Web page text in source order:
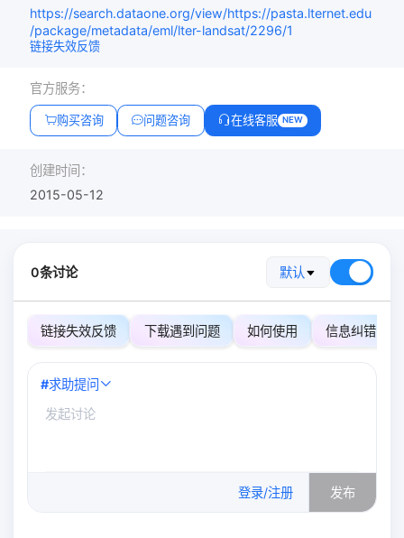
https://search.dataone.org/view/https://pasta.lternet.edu
/package/metadata/eml/lter-landsat/2296/1
链接失效反馈
官方服务：
购买咨询 问题咨询 在线客服 NEW
创建时间：
2015-05-12
0条讨论 默认
链接失效反馈 下载遇到问题 如何使用 信息纠错
#求助提问
登录/注册 发布